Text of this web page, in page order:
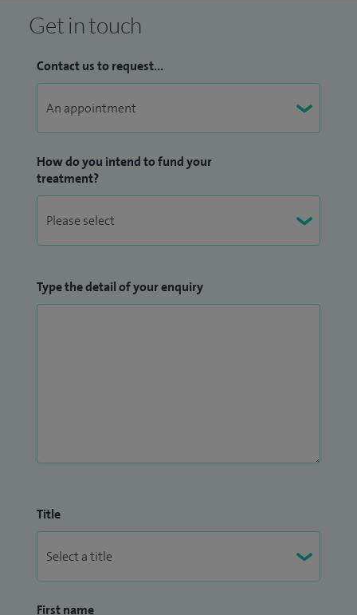
Get in touch
Contact us to request...
How do you intend to fund your
treatment?
Type the detail of your enquiry
Title
First name